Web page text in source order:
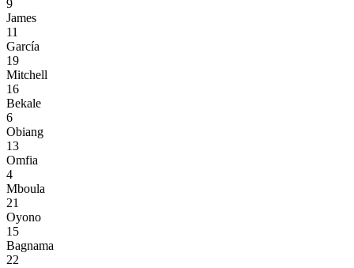
9
James
11
García
19
Mitchell
16
Bekale
6
Obiang
13
Omfia
4
Mboula
21
Oyono
15
Bagnama
22